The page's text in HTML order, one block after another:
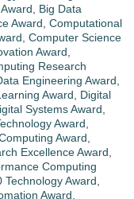
, Big Data
Award, Computational
, Computer Science
Award,
Research
Engineering Award,
Award, Digital
Systems Award,
Award,
Award,
Excellence Award,
Computing
Technology Award,
Award,